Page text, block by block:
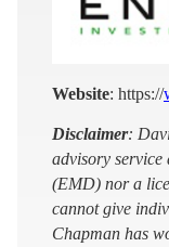
Website: https://
Disclaimer:
advisory service
(EMD) nor a
cannot give
Chapman has